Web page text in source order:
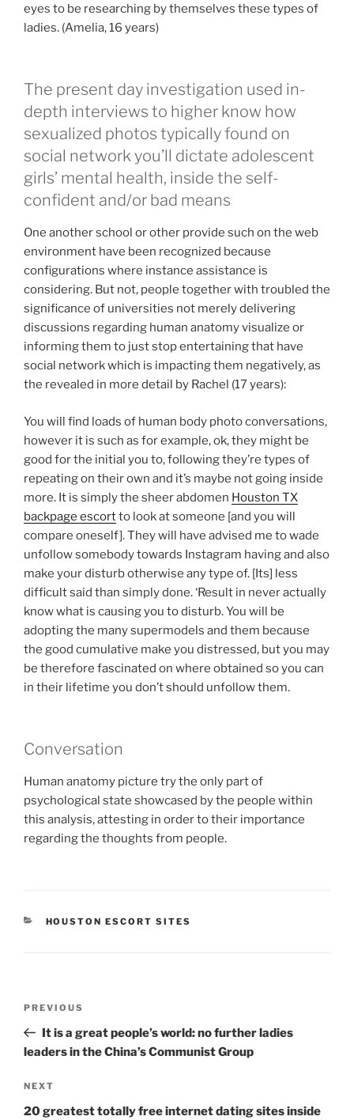
eyes to be researching by themselves these types of
ladies. (Amelia, 16 years)
The present day investigation used in-
depth interviews to higher know how
sexualized photos typically found on
social network you’ll dictate adolescent
girls’ mental health, inside the self-
confident and/or bad means
One another school or other provide such on the web
environment have been recognized because
configurations where instance assistance is
considering. But not, people together with troubled the
significance of universities not merely delivering
discussions regarding human anatomy visualize or
informing them to just stop entertaining that have
social network which is impacting them negatively, as
the revealed in more detail by Rachel (17 years):
You will find loads of human body photo conversations,
however it is such as for example, ok, they might be
good for the initial you to, following they’re types of
repeating on their own and it’s maybe not going inside
more. It is simply the sheer abdomen Houston TX
backpage escortto look at someone [and you will
compare oneself]. They will have advised me to wade
unfollow somebody towards Instagram having and also
make your disturb otherwise any type of. [Its] less
difficult said than simply done. ‘Result in never actually
know what is causing you to disturb. You will be
adopting the many supermodels and them because
the good cumulative make you distressed, but you may
be therefore fascinated on where obtained so you can
in their lifetime you don’t should unfollow them.
Conversation
Human anatomy picture try the only part of
psychological state showcased by the people within
this analysis, attesting in order to their importance
regarding the thoughts from people.
CATEGORIES
HOUSTON ESCORT SITES
Previous
Post
PREVIOUS
It is a great people’s world: no further ladies
leaders in the China’s Communist Group
Next
Post
NEXT
20 greatest totally free internet dating sites inside